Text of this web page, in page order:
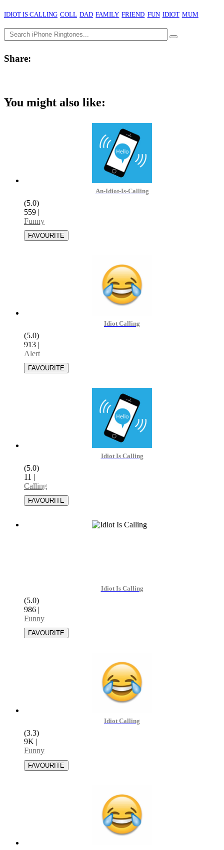
IDIOT IS CALLING COLL DAD FAMILY FRIEND FUN IDIOT MUM
Share:
You might also like:
An-Idiot-Is-Calling
(5.0)
559 |
Funny
Idiot Calling
(5.0)
913 |
Alert
Idiot Is Calling
(5.0)
11 |
Calling
Idiot Is Calling
(5.0)
986 |
Funny
Idiot Calling
(3.3)
9K
Funny